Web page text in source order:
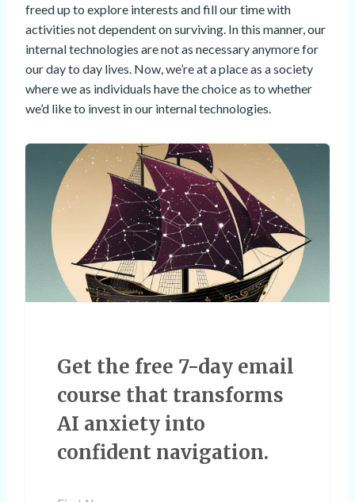
freed up to explore interests and fill our time with
activities not dependent on surviving. In this manner, our
internal technologies are not as necessary anymore for
our day to day lives. Now, we’re at a place as a society
where we as individuals have the choice as to whether
we’d like to invest in our internal technologies.
Get the free 7-day email
course that transforms
AI anxiety into
confident navigation.